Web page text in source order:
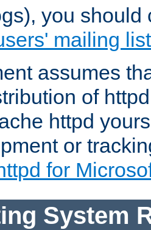
you should
mailing list
assumes
of
httpd
or
for
System